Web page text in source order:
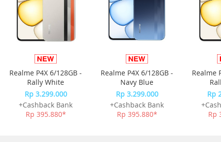
Sencha's terroir. Discover the subtle sweetness, gentle
astringency, and lingering aftertaste that make Sencha a
true connoisseur's delight.
With NOD. Sencha Tea Capsules, you can savor the luxury
of freshly brewed tea at home, anytime you desire.
Whether you prefer a classic cup of tea or a creative tea-
based beverage, our capsules provide the perfect
foundation for your Sencha tea creations.
Realme P4X 6/128GB -
Rally White
Rp 3.299.000
+Cashback Bank
Rp 395.880*
Realme P4X 6/128GB -
Navy Blue
Rp 3.299.000
+Cashback Bank
Rp 395.880*
Realme
Rp
Rp